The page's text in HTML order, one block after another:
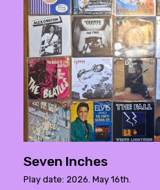
Seven Inches
Play date: 2026. May 16th.